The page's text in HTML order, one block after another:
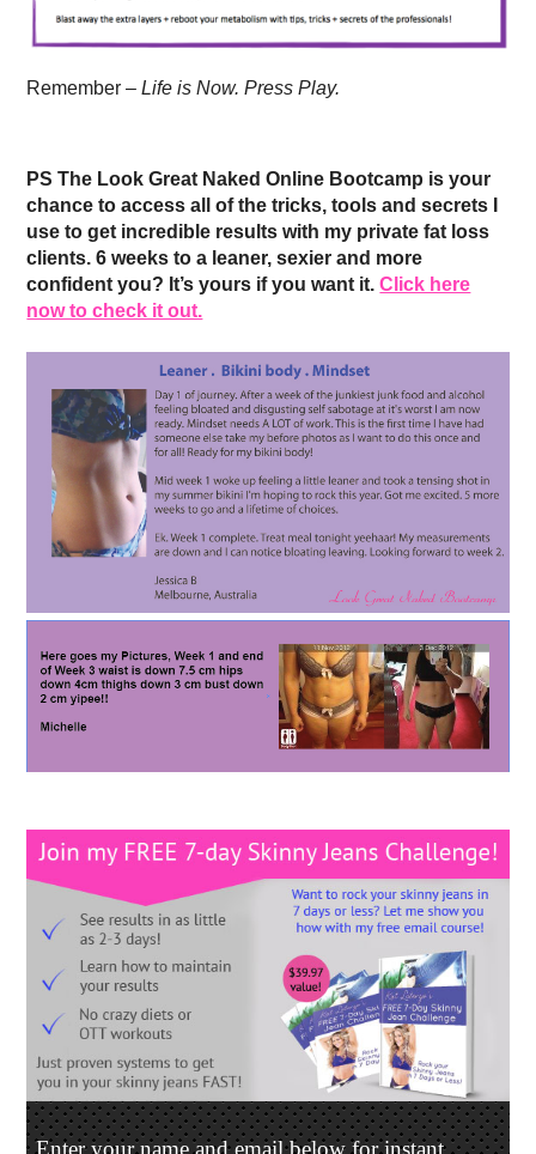
Remember –Life is Now. Press Play.
PS The Look Great Naked Online Bootcamp is your
chance to access all of the tricks, tools and secrets I
use to get incredible results with my private fat loss
clients. 6 weeks to a leaner, sexier and more
confident you? It’s yours if you want it. Click here
now to check it out.
Enter your name and email below for instant